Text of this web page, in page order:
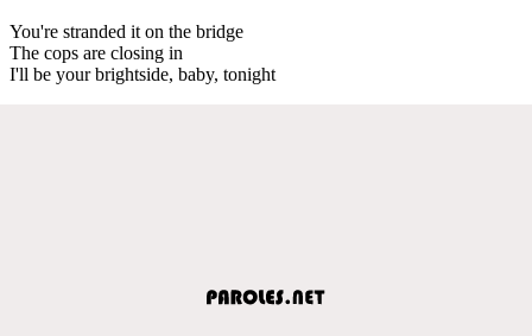
You're stranded it on the bridge
The cops are closing in
I'll be your brightside, baby, tonight